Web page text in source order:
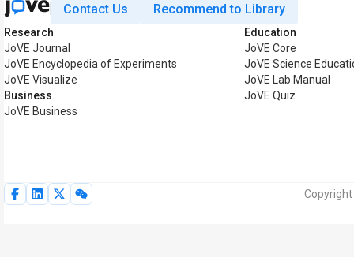
Contact Us Recommend to Library
Research
JoVE Journal
JoVE Encyclopedia of Experiments
JoVE Visualize
Business
JoVE Business
Education
JoVE Core
JoVE Science
JoVE Lab Manual
JoVE Quiz